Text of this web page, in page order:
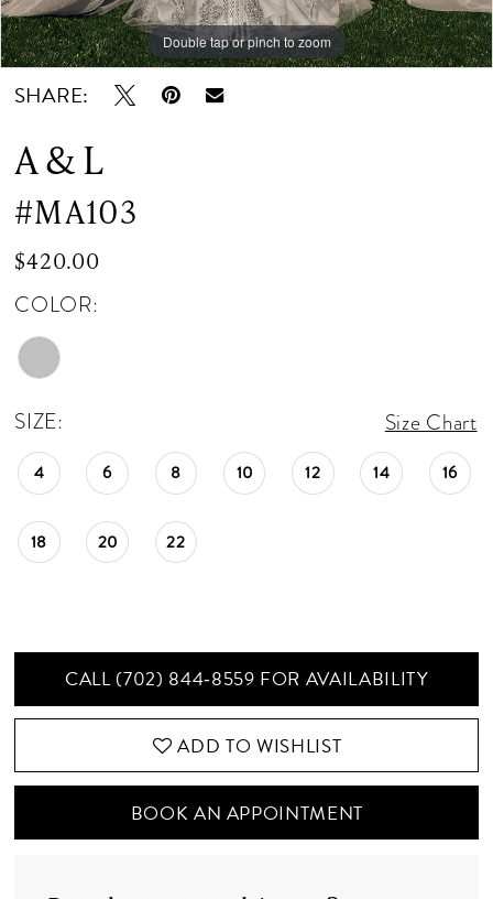
Double tap or pinch to zoom
Double tap or pinch to zoom
Double tap or pinch to zoom
SHARE:
A & L
#MA103
$420.00
COLOR:
SIZE: Size Chart
4 6 8 10 12 14 16
18 20 22
CALL (702) 844‑8559 FOR AVAILABILITY
ADD TO WISHLIST
BOOK AN APPOINTMENT